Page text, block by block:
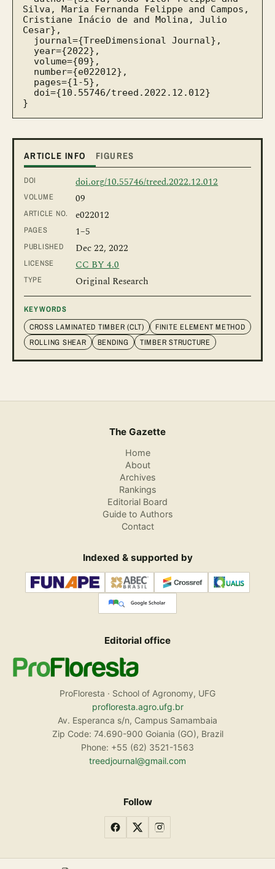
Silva, Maria Fernanda Felippe and Campos,
Cristiane Inácio de and Molina, Julio
Cesar},
}
ARTICLE INFO FIGURES
DOI doi.org/10.55746/treed.2022.12.012
VOLUME 09
ARTICLE NO. e022012
PAGES 1–5
PUBLISHED Dec 22, 2022
LICENSE CC BY 4.0
TYPE Original Research
KEYWORDS
CROSS LAMINATED TIMBER (CLT)
FINITE ELEMENT METHOD
ROLLING SHEAR
BENDING TIMBER STRUCTURE
The Gazette
Home
About
Archives
Rankings
Editorial Board
Guide to Authors
Contact
Indexed & supported by
Editorial office
ProFloresta · School of Agronomy, UFG
profloresta.agro.ufg.br
Av. Esperanca s/n, Campus Samambaia
Zip Code: 74.690-900 Goiania (GO), Brazil
Phone: +55 (62) 3521-1563
treedjournal@gmail.com
Follow